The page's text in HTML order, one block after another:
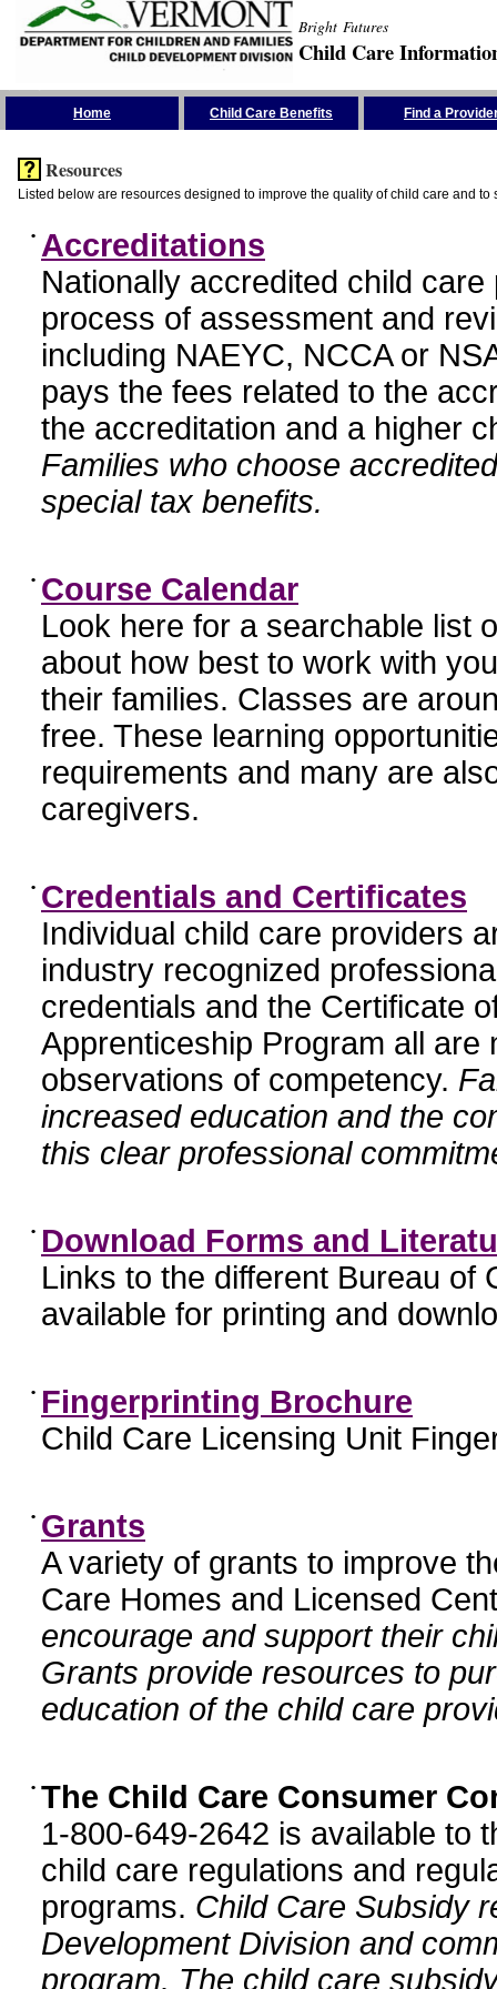
Bright Futures
Child Care
Home Child Care Benefits Find a
Resources
Listed below are resources designed to improve the quality of child care and to
• Accreditations
Nationally accredited child
process of assessment and
including NAEYC, NCCA or
pays the fees related to the
the accreditation and a higher
Families who choose
special tax benefits.
• Course Calendar
Look here for a searchable list
about how best to work with
their families. Classes are
free. These learning
requirements and many are
caregivers.
• Credentials and Certificates
Individual child care providers
industry recognized
credentials and the Certificate
Apprenticeship Program all
observations of competency.
increased education and the
this clear professional
• Download Forms and
Links to the different Bureau of
available for printing and
• Fingerprinting Brochure
Child Care Licensing Unit
• Grants
A variety of grants to improve
Care Homes and Licensed
encourage and support their
Grants provide resources to
education of the child care
• The Child Care Consumer
1-800-649-2642 is available to
child care regulations and
programs. Child Care Subsidy
Development Division and
program. The child care